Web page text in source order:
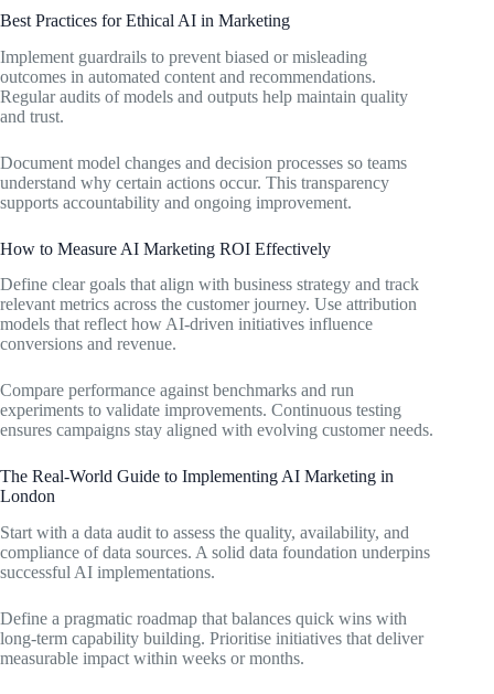
Best Practices for Ethical AI in Marketing
Implement guardrails to prevent biased or misleading
outcomes in automated content and recommendations.
Regular audits of models and outputs help maintain quality
and trust.
Document model changes and decision processes so teams
understand why certain actions occur. This transparency
supports accountability and ongoing improvement.
How to Measure AI Marketing ROI Effectively
Define clear goals that align with business strategy and track
relevant metrics across the customer journey. Use attribution
models that reflect how AI-driven initiatives influence
conversions and revenue.
Compare performance against benchmarks and run
experiments to validate improvements. Continuous testing
ensures campaigns stay aligned with evolving customer needs.
The Real-World Guide to Implementing AI Marketing in
London
Start with a data audit to assess the quality, availability, and
compliance of data sources. A solid data foundation underpins
successful AI implementations.
Define a pragmatic roadmap that balances quick wins with
long-term capability building. Prioritise initiatives that deliver
measurable impact within weeks or months.